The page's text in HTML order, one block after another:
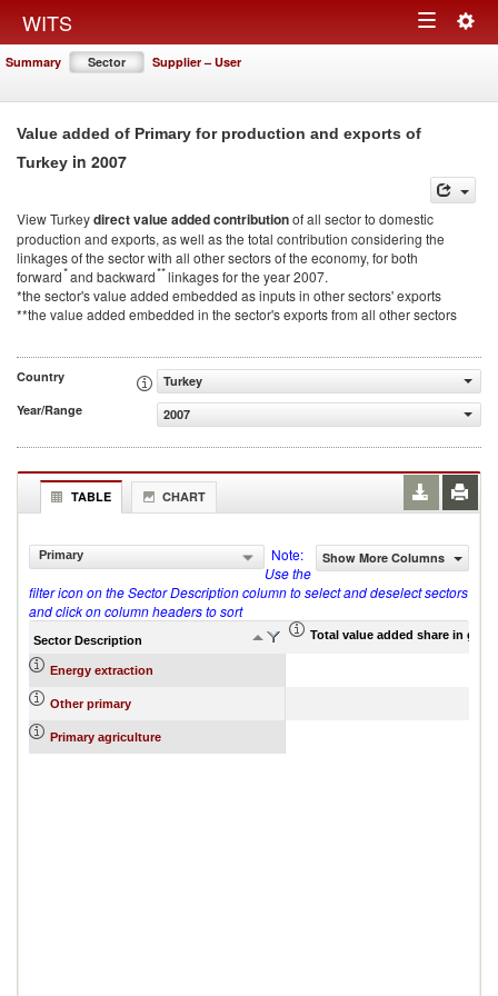
WITS Toggle
Summary Sector Supplier – User
Value added of Primary for production and exports of
Turkey in 2007
View Turkeydirect value added contributionof all sector to domestic
production and exports, as well as the total contribution considering the
linkages of the sector with all other sectors of the economy, for both
forward*and backward**linkages for the year 2007.
*the sector's value added embedded as inputs in other sectors' exports
**the value added embedded in the sector's exports from all other sectors
Country
Turkey
Year/Range
2007
TABLE CHART
Primary Show More Columns
Note:
Use the
filter icon on the Sector Description column to select and deselect sectors
and click on column headers to sort
Sector Description Total value added share in
Energy extraction
Other primary
Primary agriculture